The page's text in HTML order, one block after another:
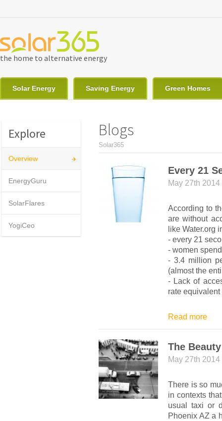
the home to alternative energy
Solar Energy Saving Energy Green Homes
Explore
Overview
EnergyGuru
SolarFlares
YogiCeo
Blogs
You are here
Solar365
Every 21
May 27th 2014
According to
are without
like Water.org
- every 21
- women
- 3.4 million
(almost the
- Lack of
rate
Read more
The
May 27th 2014
There is so
in contexts
usual taxi or
Phoenix AZ a